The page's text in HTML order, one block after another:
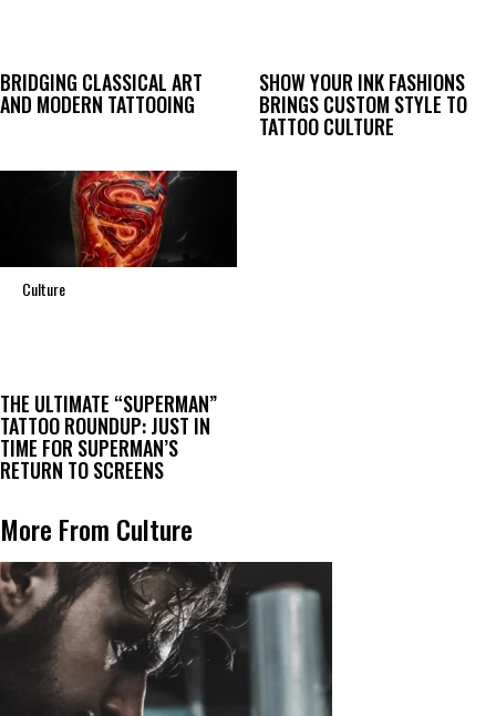
BRIDGING CLASSICAL ART
AND MODERN TATTOOING
SHOW YOUR INK FASHIONS
BRINGS CUSTOM STYLE TO
TATTOO CULTURE
Culture
THE ULTIMATE “SUPERMAN”
TATTOO ROUNDUP: JUST IN
TIME FOR SUPERMAN’S
RETURN TO SCREENS
More From Culture